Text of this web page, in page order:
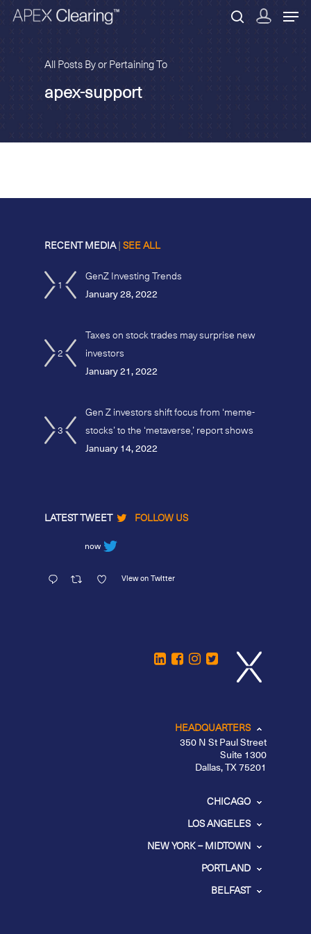
Hit enter to search or ESC to close
All Posts By or Pertaining To
apex-support
RECENT MEDIA|SEE ALL
1
GenZ Investing Trends
January 28, 2022
2
Taxes on stock trades may surprise new
investors
January 21, 2022
3
Gen Z investors shift focus from ‘meme-
stocks’ to the ‘metaverse,’ report shows
January 14, 2022
LATEST TWEET FOLLOW US
now
View on Twitter
HEADQUARTERS
350 N St Paul Street
Suite 1300
Dallas, TX 75201
CHICAGO
LOS ANGELES
NEW YORK – MIDTOWN
PORTLAND
BELFAST